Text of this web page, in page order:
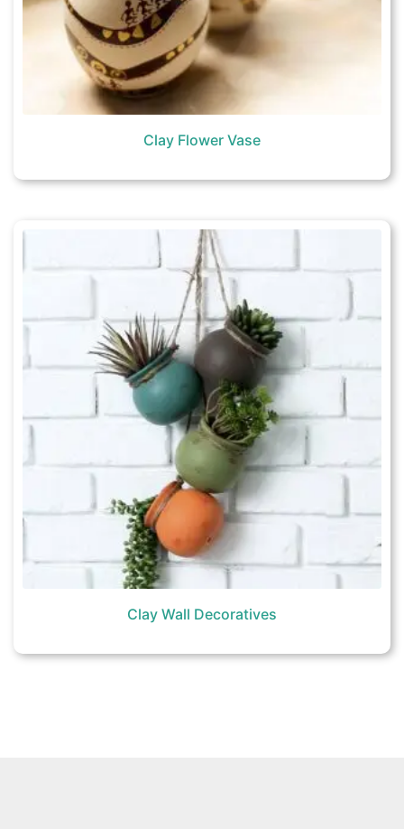
Clay Flower Vase
Clay Wall Decoratives